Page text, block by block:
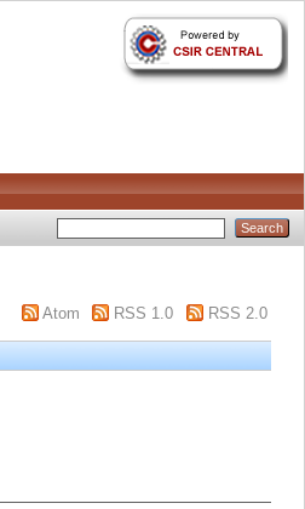
Atom RSS 1.0 RSS 2.0